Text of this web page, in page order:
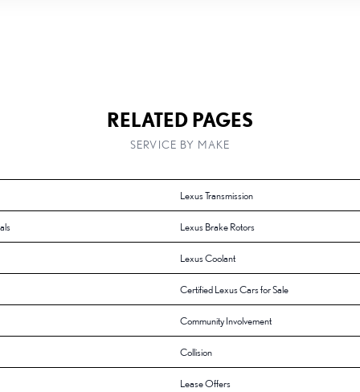
RELATED PAGES
SERVICE BY MAKE
Lexus Transmission
Lexus Brake Rotors
Lexus Coolant
Certified Lexus Cars for Sale
Community Involvement
Collision
Lease Offers